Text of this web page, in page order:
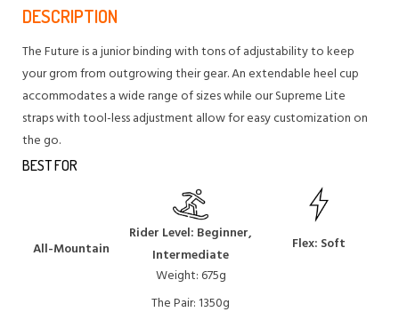
DESCRIPTION
The Future is a junior binding with tons of adjustability to keep
your grom from outgrowing their gear. An extendable heel cup
accommodates a wide range of sizes while our Supreme Lite
straps with tool-less adjustment allow for easy customization on
the go.
BEST FOR
All-Mountain
Rider Level: Beginner,
Intermediate
Flex: Soft
Weight: 675g
The Pair: 1350g